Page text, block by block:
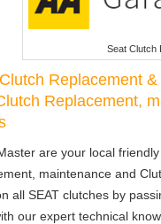
Seat Clutch
Replacement
Replacement,
are your local
maintenance and
all SEAT clutches by
our expert technical